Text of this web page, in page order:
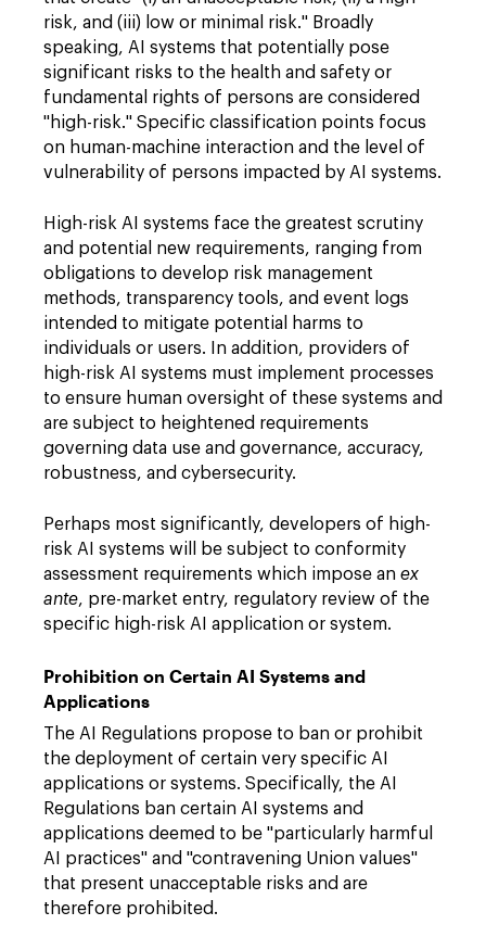
risk, and (iii) low or minimal risk." Broadly
speaking, AI systems that potentially pose
significant risks to the health and safety or
fundamental rights of persons are considered
"high-risk." Specific classification points focus
on human-machine interaction and the level of
vulnerability of persons impacted by AI systems.
High-risk AI systems face the greatest scrutiny
and potential new requirements, ranging from
obligations to develop risk management
methods, transparency tools, and event logs
intended to mitigate potential harms to
individuals or users. In addition, providers of
high-risk AI systems must implement processes
to ensure human oversight of these systems and
are subject to heightened requirements
governing data use and governance, accuracy,
robustness, and cybersecurity.
Perhaps most significantly, developers of high-
risk AI systems will be subject to conformity
assessment requirements which impose an ex
ante, pre-market entry, regulatory review of the
specific high-risk AI application or system.
Prohibition on Certain AI Systems and
Applications
The AI Regulations propose to ban or prohibit
the deployment of certain very specific AI
applications or systems. Specifically, the AI
Regulations ban certain AI systems and
applications deemed to be "particularly harmful
AI practices" and "contravening Union values"
that present unacceptable risks and are
therefore prohibited.